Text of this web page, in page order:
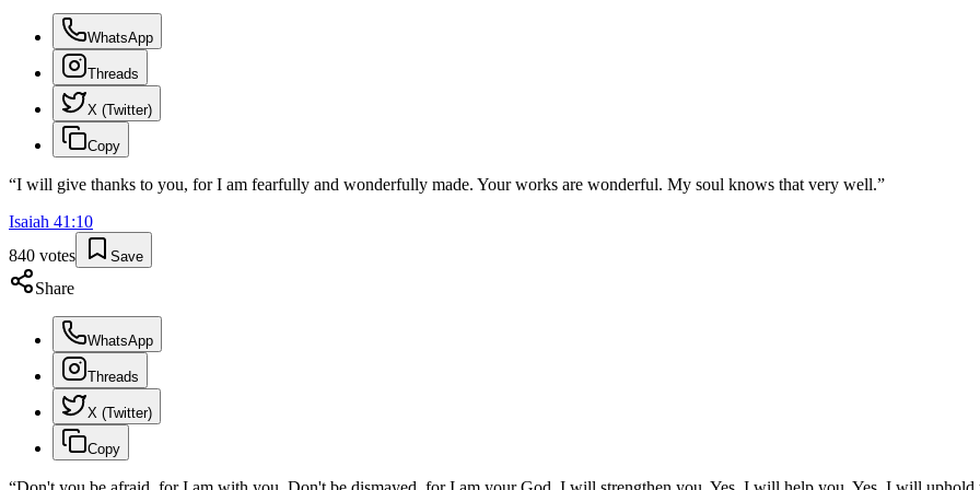
WhatsApp
Threads
X (Twitter)
Copy
“I will give thanks to you, for I am fearfully and wonderfully made. Your works are wonderful. My soul knows that very well.”
Isaiah 41 :10
840 votes Save
Share
WhatsApp
Threads
X (Twitter)
Copy